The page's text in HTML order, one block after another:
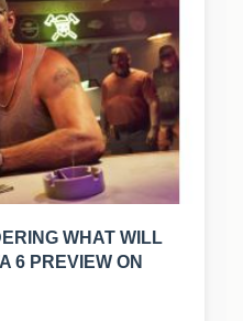
WHAT WILL
6 PREVIEW ON